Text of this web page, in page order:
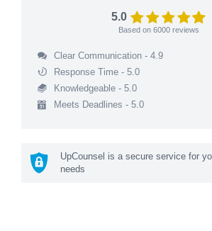
5.0
Based on 6000 reviews
Clear Communication - 4.9
Response Time - 5.0
Knowledgeable - 5.0
Meets Deadlines - 5.0
UpCounsel is a secure service for
needs